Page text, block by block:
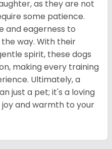
as they are not
some patience.
and eagerness to
way. With their
spirit, these dogs
making every training
Ultimately, a
just a pet; it's a loving
and warmth to your